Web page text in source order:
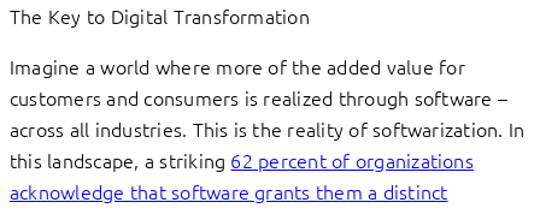
The Key to Digital Transformation
Imagine a world where more of the added value for
customers and consumers is realized through software –
across all industries. This is the reality of softwarization. In
this landscape, a striking 62 percent of organizations
acknowledge that software grants them a distinct